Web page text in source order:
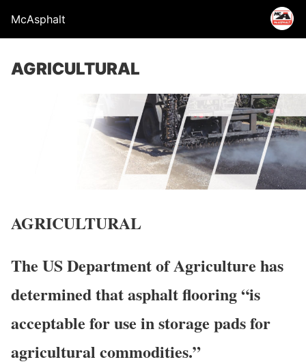
McAsphalt
AGRICULTURAL
AGRICULTURAL
The US Department of Agriculture has
determined that asphalt flooring “is
acceptable for use in storage pads for
agricultural commodities.”